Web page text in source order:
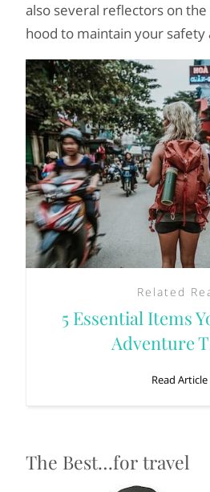
also several reflectors on
hood to maintain your safety
Related
5 Essential Items
Adventure
Read Article
The Best…for travel